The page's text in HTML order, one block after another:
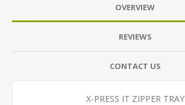
OVERVIEW
REVIEWS
CONTACT US
X-PRESS IT ZIPPER TRAY